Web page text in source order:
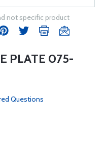
not specific product
PLATE 075-
Questions